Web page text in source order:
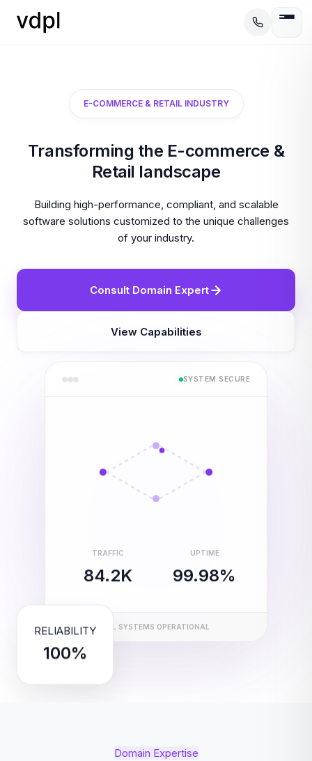
E-COMMERCE & RETAIL INDUSTRY
Transforming the E-commerce &
Retail landscape
Building high-performance, compliant, and scalable
software solutions customized to the unique challenges
of your industry.
Consult Domain Expert
View Capabilities
SYSTEM SECURE
TRAFFIC
84.2K
UPTIME
99.98%
ALL SYSTEMS OPERATIONAL
RELIABILITY
100%
Domain Expertise